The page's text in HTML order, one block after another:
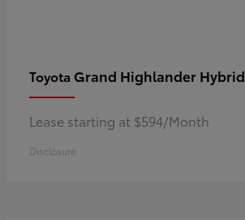
Toyota Grand Highlander Hybrid
Lease starting at $594/Month
Disclosure